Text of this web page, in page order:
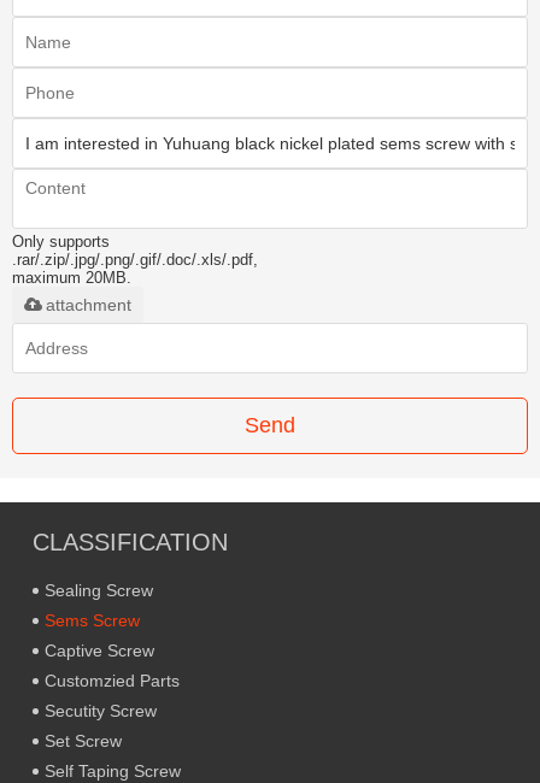
Only supports
.rar/.zip/.jpg/.png/.gif/.doc/.xls/.pdf,
maximum 20MB.
attachment
Send
CLASSIFICATION
Sealing Screw
Sems Screw
Captive Screw
Customzied Parts
Secutity Screw
Set Screw
Self Taping Screw